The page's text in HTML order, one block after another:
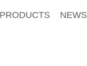
PRODUCTS NEWS